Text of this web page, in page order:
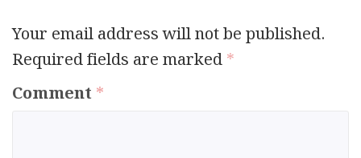
Your email address will not be published.
Required fields are marked*
Comment *